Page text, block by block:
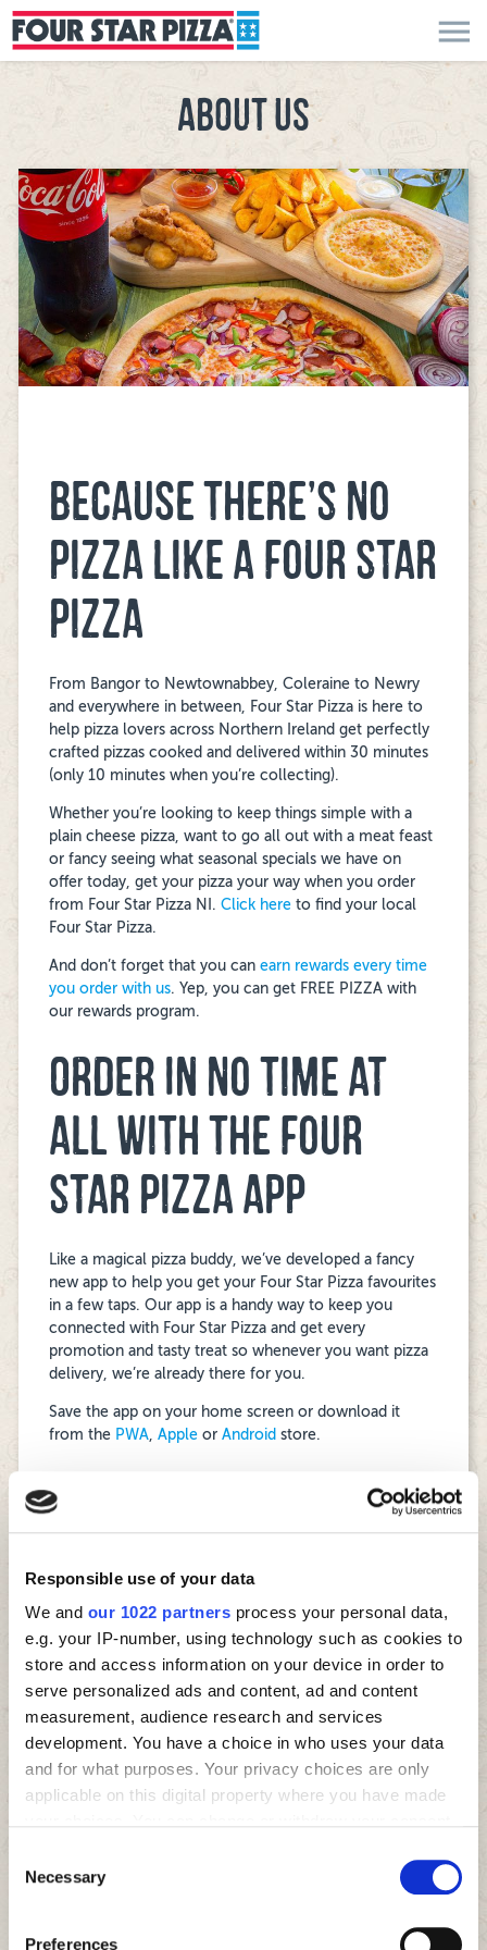
Responsible use of your data
We and our 1022 partners process your personal data,
e.g. your IP-number, using technology such as cookies to
store and access information on your device in order to
serve personalized ads and content, ad and content
measurement, audience research and services
development. You have a choice in who uses your data
and for what purposes. Your privacy choices are only
applicable on this digital property where you have made
the Privacy trigger icon.
Selection
Necessary
Preferences
menu
ABOUT US
BECAUSE THERE’S NO
PIZZA LIKE A FOUR STAR
PIZZA
From Bangor to Newtownabbey, Coleraine to Newry
and everywhere in between, Four Star Pizza is here to
help pizza lovers across Northern Ireland get perfectly
crafted pizzas cooked and delivered within 30 minutes
(only 10 minutes when you’re collecting).
Whether you’re looking to keep things simple with a
plain cheese pizza, want to go all out with a meat feast
or fancy seeing what seasonal specials we have on
offer today, get your pizza your way when you order
from Four Star Pizza NI.Click here to find your local
Four Star Pizza.
And don’t forget that you canearn rewards every time
you order with us. Yep, you can get FREE PIZZA with
our rewards program.
ORDER IN NO TIME AT
ALL WITH THE FOUR
STAR PIZZA APP
Like a magical pizza buddy, we’ve developed a fancy
new app to help you get your Four Star Pizza favourites
in a few taps. Our app is a handy way to keep you
connected with Four Star Pizza and get every
promotion and tasty treat so whenever you want pizza
delivery, we’re already there for you.
Save the app on your home screen or download it
from the PWA,Apple orAndroid store.
HELPING CREATE YOUR
PERFECT PIZZA EVERY
TIME
To bring you a truly authentic pizza taste, our dough is
always freshly made every day in each store and we
make sure that only the best ingredients are used,
sourcing locally as much as possible. We have been
around the block a few times, so we know what we are
doing… you can taste it in every pizza, side and dessert
you’re craving Four Star Pizza right now, just order for
Order